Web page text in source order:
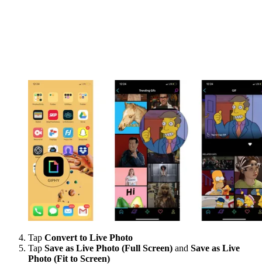
Tap Convert to Live Photo
Tap Save as Live Photo (Full Screen) and Save as Live
Photo (Fit to Screen)